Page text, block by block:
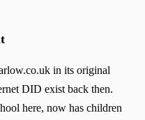
in its original
DID exist back then.
here, now has children